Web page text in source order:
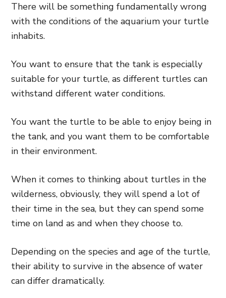
There will be something fundamentally wrong
with the conditions of the aquarium your turtle
inhabits.
You want to ensure that the tank is especially
suitable for your turtle, as different turtles can
withstand different water conditions.
You want the turtle to be able to enjoy being in
the tank, and you want them to be comfortable
in their environment.
When it comes to thinking about turtles in the
wilderness, obviously, they will spend a lot of
their time in the sea, but they can spend some
time on land as and when they choose to.
Depending on the species and age of the turtle,
their ability to survive in the absence of water
can differ dramatically.